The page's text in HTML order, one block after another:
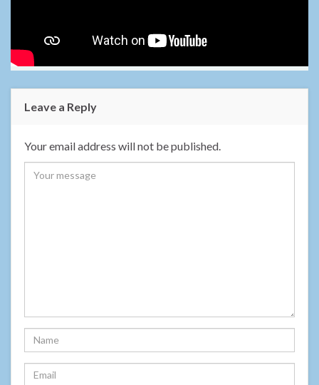
Leave a Reply
Your email address will not be published.